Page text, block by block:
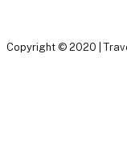
Copyright © 2020 |